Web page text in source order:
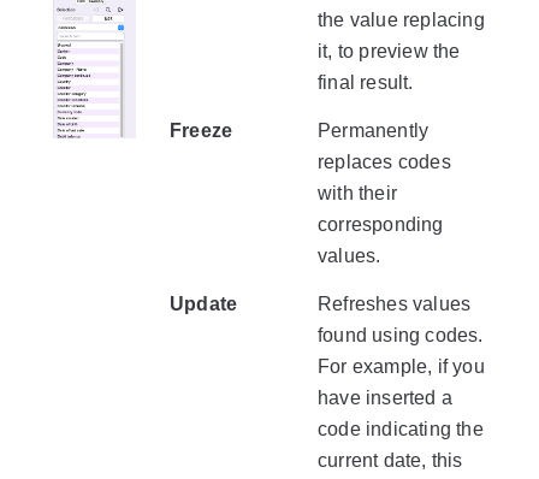
the value replacing
it, to preview the
final result.
Freeze
Permanently
replaces codes
with their
corresponding
values.
Update
Refreshes values
found using codes.
For example, if you
have inserted a
code indicating the
current date, this